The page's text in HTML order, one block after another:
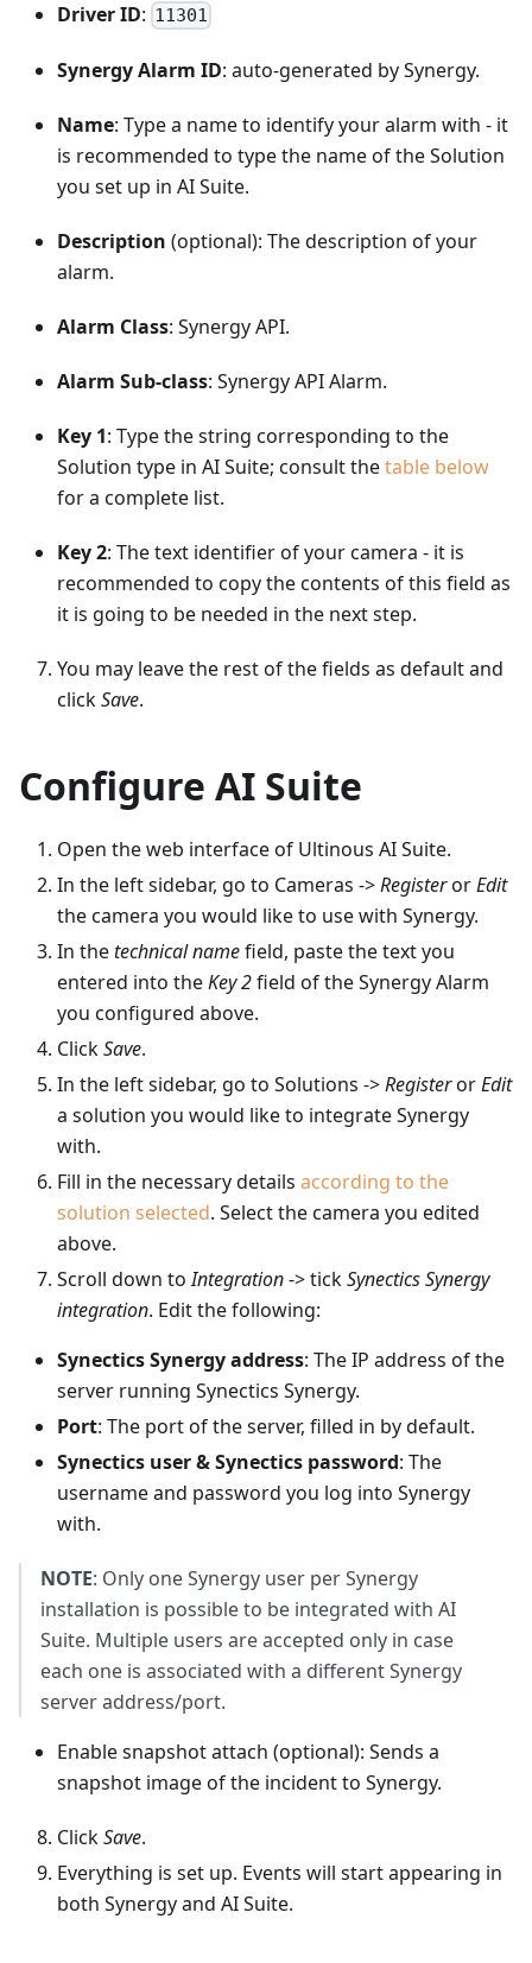
Driver ID: 11301
Synergy Alarm ID: auto-generated by Synergy.
Name: Type a name to identify your alarm with - it
is recommended to type the name of the Solution
you set up in AI Suite.
Description (optional): The description of your
alarm.
Alarm Class: Synergy API.
Alarm Sub-class: Synergy API Alarm.
Key 1: Type the string corresponding to the
Solution type in AI Suite; consult thetable below
for a complete list.
Key 2: The text identifier of your camera - it is
recommended to copy the contents of this field as
it is going to be needed in the next step.
You may leave the rest of the fields as default and
clickSave.
Configure AI Suite
Open the web interface of Ultinous AI Suite.
In the left sidebar, go to Cameras ->RegisterorEdit
the camera you would like to use with Synergy.
In thetechnical namefield, paste the text you
entered into theKey 2field of the Synergy Alarm
you configured above.
ClickSave.
In the left sidebar, go to Solutions ->RegisterorEdit
a solution you would like to integrate Synergy
with.
Fill in the necessary details according to the
solution selected. Select the camera you edited
above.
Scroll down toIntegration-> tickSynectics Synergy
integration. Edit the following:
Synectics Synergy address: The IP address of the
server running Synectics Synergy.
Port: The port of the server, filled in by default.
Synectics user & Synectics password: The
username and password you log into Synergy
with.
NOTE: Only one Synergy user per Synergy
installation is possible to be integrated with AI
Suite. Multiple users are accepted only in case
each one is associated with a different Synergy
server address/port.
Enable snapshot attach (optional): Sends a
snapshot image of the incident to Synergy.
ClickSave.
Everything is set up. Events will start appearing in
both Synergy and AI Suite.